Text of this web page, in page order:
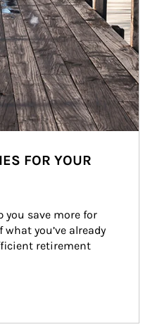
FOR YOUR
save more for
you’ve already
retirement